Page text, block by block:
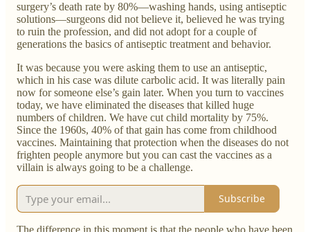
surgery’s death rate by 80%—washing hands, using antiseptic
solutions—surgeons did not believe it, believed he was trying
to ruin the profession, and did not adopt for a couple of
generations the basics of antiseptic treatment and behavior.
It was because you were asking them to use an antiseptic,
which in his case was dilute carbolic acid. It was literally pain
now for someone else’s gain later. When you turn to vaccines
today, we have eliminated the diseases that killed huge
numbers of children. We have cut child mortality by 75%.
Since the 1960s, 40% of that gain has come from childhood
vaccines. Maintaining that protection when the diseases do not
frighten people anymore but you can cast the vaccines as a
villain is always going to be a challenge.
Subscribe
The difference in this moment is that the people who have been